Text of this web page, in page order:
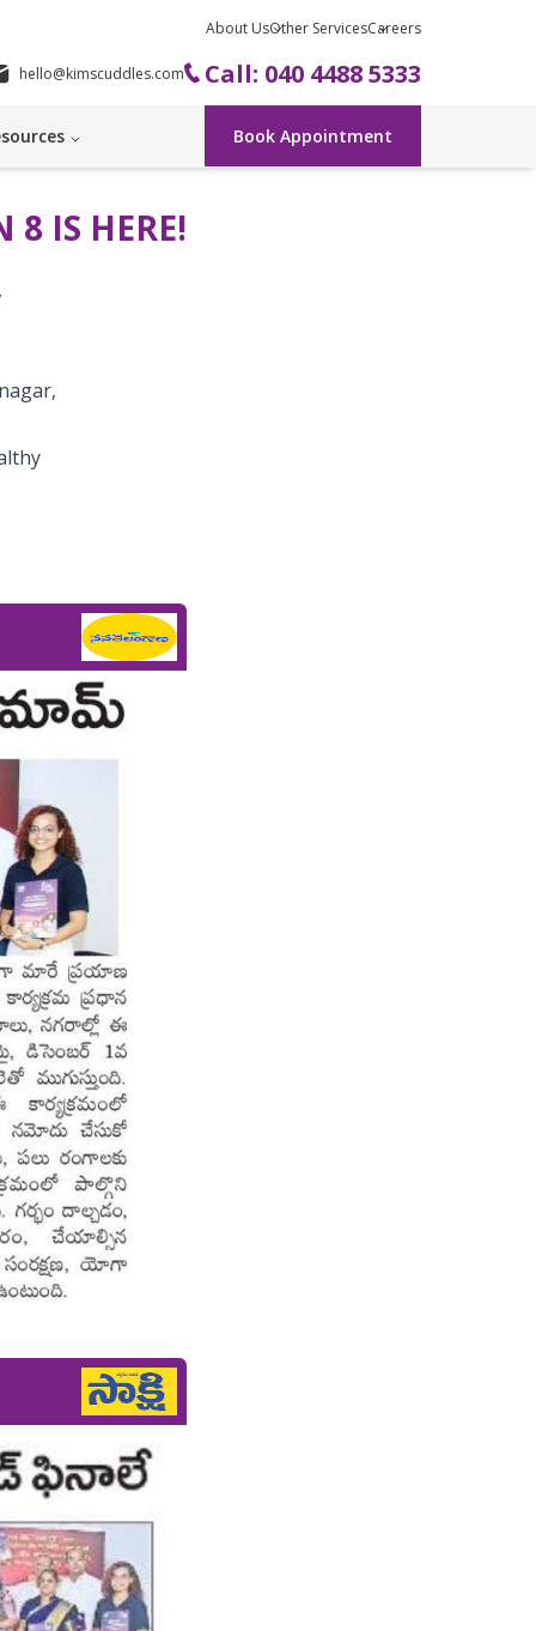
About UsOther ServicesCareers
hello@kimscuddles.com Call: 040 4488 5333
Book Appointment
8 IS HERE!